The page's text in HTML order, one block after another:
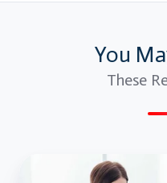
You
These